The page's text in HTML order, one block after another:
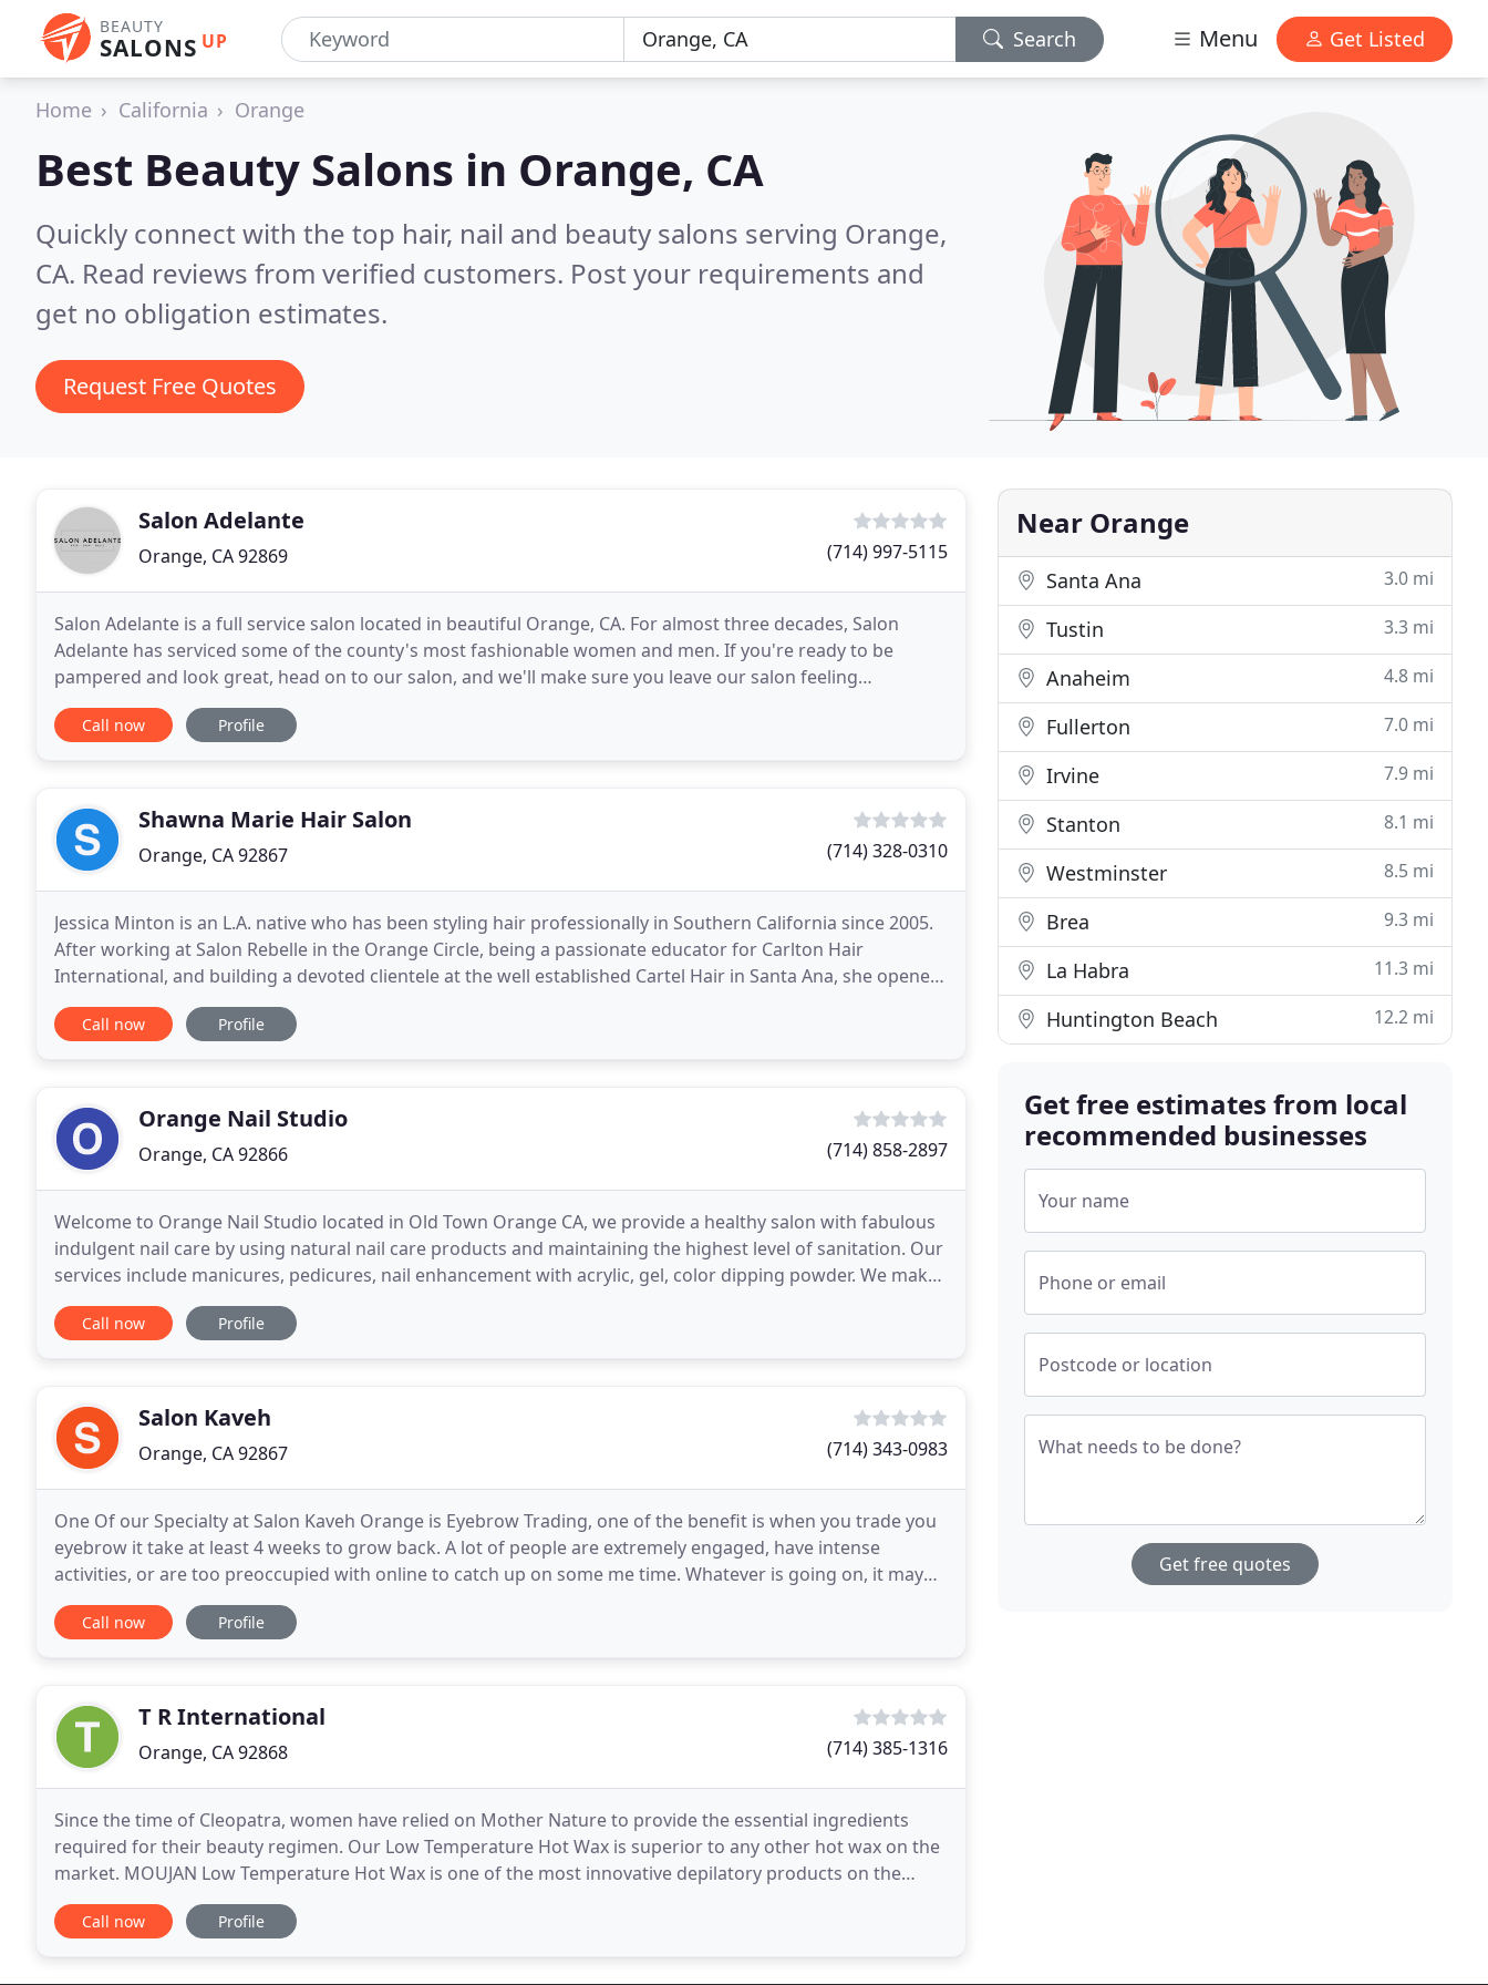
BEAUTY
SALONS UP Search Menu Get Listed
Home California Orange
Best Beauty Salons in Orange, CA
Quickly connect with the top hair, nail and beauty salons serving Orange,
CA. Read reviews from verified customers. Post your requirements and
get no obligation estimates.
Request Free Quotes
Salon Adelante
Orange, CA 92869 (714) 997-5115
Salon Adelante is a full service salon located in beautiful Orange, CA. For almost three decades, Salon
Adelante has serviced some of the county's most fashionable women and men. If you're ready to be
pampered and look great, head on to our salon, and we'll make sure you leave our salon feeling
rejuvenated, inspired, and beautiful. Our stylists are
Call now Profile
Shawna Marie Hair Salon
Orange, CA 92867 (714) 328-0310
Jessica Minton is an L.A. native who has been styling hair professionally in Southern California since 2005.
After working at Salon Rebelle in the Orange Circle, being a passionate educator for Carlton Hair
International, and building a devoted clientele at the well established Cartel Hair in Santa Ana, she opened
Jessica Minton Hair Salon in 2015.
Call now Profile
Orange Nail Studio
Orange, CA 92866 (714) 858-2897
Welcome to Orange Nail Studio located in Old Town Orange CA, we provide a healthy salon with fabulous
indulgent nail care by using natural nail care products and maintaining the highest level of sanitation. Our
services include manicures, pedicures, nail enhancement with acrylic, gel, color dipping powder. We make
a difference by prioritizing hygiene
Call now Profile
Salon Kaveh
Orange, CA 92867 (714) 343-0983
One Of our Specialty at Salon Kaveh Orange is Eyebrow Trading, one of the benefit is when you trade you
eyebrow it take at least 4 weeks to grow back. A lot of people are extremely engaged, have intense
activities, or are too preoccupied with online to catch up on some me time. Whatever is going on, it may
be easy to forget the me time. Salon Kaveh
Call now Profile
T R International
Orange, CA 92868 (714) 385-1316
Since the time of Cleopatra, women have relied on Mother Nature to provide the essential ingredients
required for their beauty regimen. Our Low Temperature Hot Wax is superior to any other hot wax on the
market. MOUJAN Low Temperature Hot Wax is one of the most innovative depilatory products on the
market today. Our new formulation performs at an even
Call now Profile
Near Orange
Santa Ana 3.0 mi
Tustin 3.3 mi
Anaheim 4.8 mi
Fullerton 7.0 mi
Irvine 7.9 mi
Stanton 8.1 mi
Westminster 8.5 mi
Brea 9.3 mi
La Habra 11.3 mi
Huntington Beach 12.2 mi
Get free estimates from local
recommended businesses
Your name
Phone or email
Postcode or location
What needs to be done?
Get free quotes